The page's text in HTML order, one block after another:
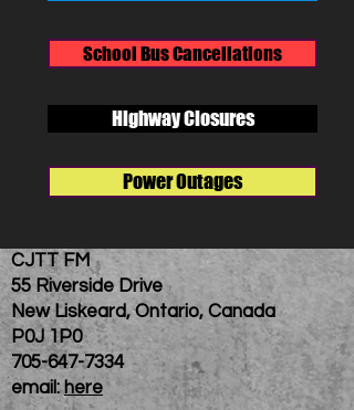
School Bus Cancellations
Highway Closures
Power Outages
CJTT FM
55 Riverside Drive
New Liskeard, Ontario, Canada
P0J 1P0
705-647-7334
email:here